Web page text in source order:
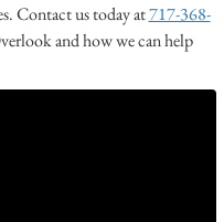
Contact us today at717-368-
and how we can help